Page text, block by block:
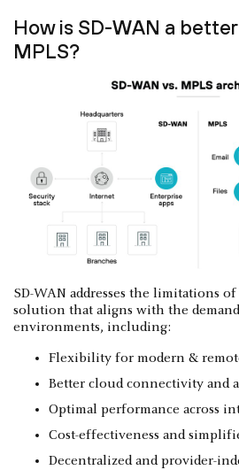
How is SD-WAN a
MPLS?
SD-WAN addresses the limitations
solution that aligns with the
environments, including:
Flexibility for modern &
Better cloud connectivity and
Optimal performance across
Cost-effectiveness and
Decentralized and provider-